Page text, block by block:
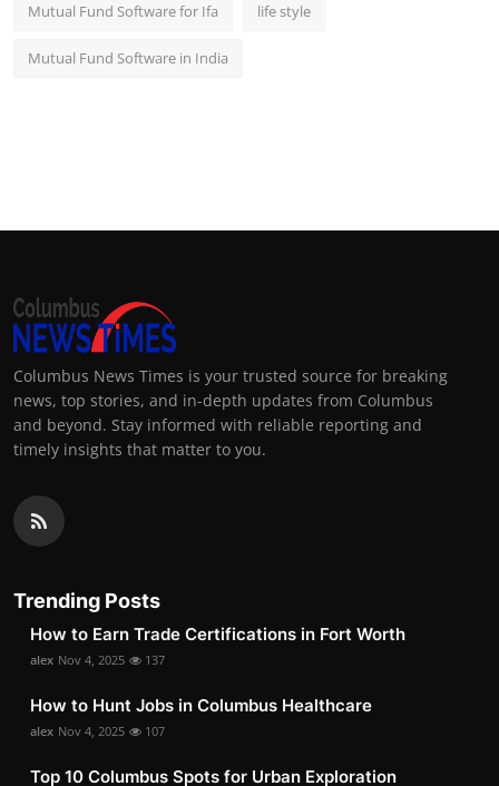
Mutual Fund Software for Ifa life style
Mutual Fund Software in India
Columbus News Times is your trusted source for breaking
news, top stories, and in-depth updates from Columbus
and beyond. Stay informed with reliable reporting and
timely insights that matter to you.
Trending Posts
How to Earn Trade Certifications in Fort Worth
alex Nov 4, 2025 137
How to Hunt Jobs in Columbus Healthcare
alex Nov 4, 2025 107
Top 10 Columbus Spots for Urban Exploration